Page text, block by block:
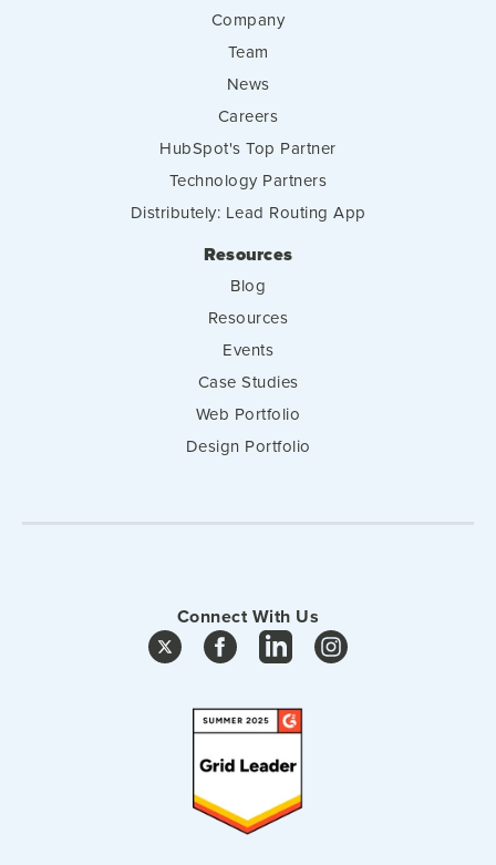
Company
Team
News
Careers
HubSpot's Top Partner
Technology Partners
Distributely: Lead Routing App
Resources
Blog
Resources
Events
Case Studies
Web Portfolio
Design Portfolio
Connect With Us